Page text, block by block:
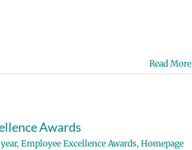
Read More
Awards
, Employee Excellence Awards, Homepage